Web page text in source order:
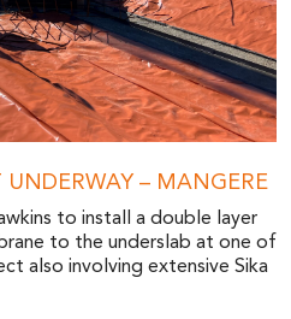
– MANGERE
to install a double layer
to the underslab at one of
also involving extensive Sika